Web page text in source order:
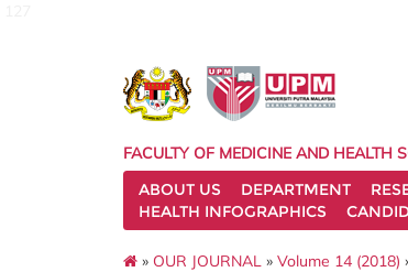
FACULTY OF MEDICINE AND HEALTH
ABOUT US
DEPARTMENT
HEALTH INFOGRAPHICS
» OUR JOURNAL » Volume 14 (2018)